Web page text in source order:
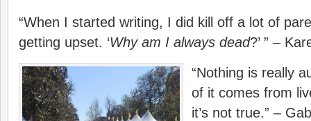
“When I started writing, I did kill off a lot of
getting upset. ‘Why am I always dead?’ ” –
“Nothing is really
of it comes from
it’s not true.” –